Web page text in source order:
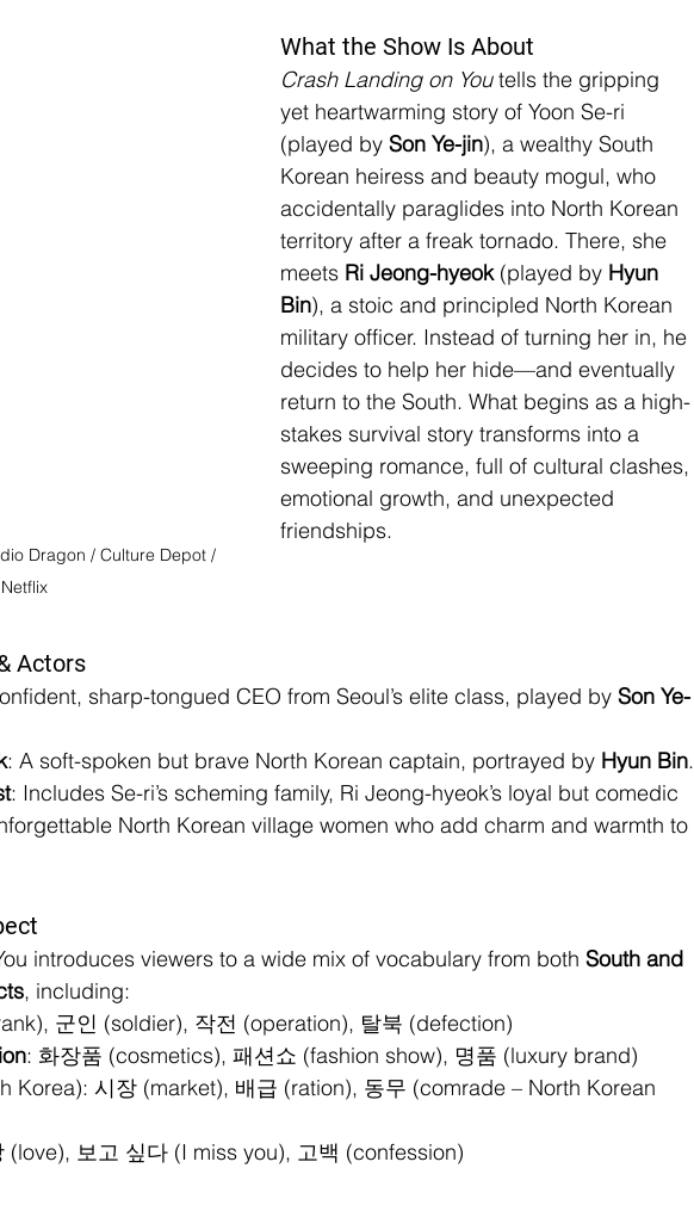
Dragon / Culture Depot /
Netflix
What the Show Is About
Crash Landing on You tells the gripping
yet heartwarming story of Yoon Se-ri
(played by Son Ye-jin), a wealthy South
Korean heiress and beauty mogul, who
accidentally paraglides into North Korean
territory after a freak tornado. There, she
meets Ri Jeong-hyeok (played by Hyun
Bin), a stoic and principled North Korean
military officer. Instead of turning her in, he
decides to help her hide—and eventually
return to the South. What begins as a high-
stakes survival story transforms into a
sweeping romance, full of cultural clashes,
emotional growth, and unexpected
friendships.
Actors
sharp-tongued CEO from Seoul’s elite class, played by Son Ye-
: A soft-spoken but brave North Korean captain, portrayed by Hyun Bin.
: Includes Se-ri’s scheming family, Ri Jeong-hyeok’s loyal but comedic
North Korean village women who add charm and warmth to
introduces viewers to a wide mix of vocabulary from both South and
, including:
군인 (soldier), 작전 (operation), 탈북 (defection)
: 화장품 (cosmetics), 패션쇼 (fashion show), 명품 (luxury brand)
Korea): 시장 (market), 배급 (ration), 동무 (comrade – North Korean
(love), 보고 싶다 (I miss you), 고백 (confession)